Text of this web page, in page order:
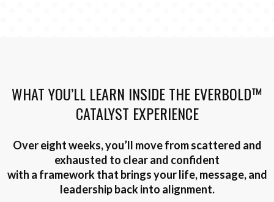
WHAT YOU’LL LEARN INSIDE THE EVERBOLD™
CATALYST EXPERIENCE
Over eight weeks, you’ll move from scattered and
exhausted to clear and confident
with a framework that brings your life, message, and
leadership back into alignment.